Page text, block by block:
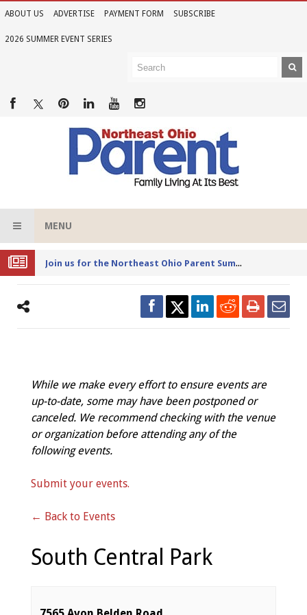
ABOUT US ADVERTISE PAYMENT FORM SUBSCRIBE
2026 SUMMER EVENT SERIES
MENU
Joi
n us for the Northeast Ohio Parent Summer Event Series in June
While we make every effort to ensure events are
up-to-date, some may have been postponed or
canceled. We recommend checking with the venue
or organization before attending any of the
following events.
Submit your events.
← Back to Events
South Central Park